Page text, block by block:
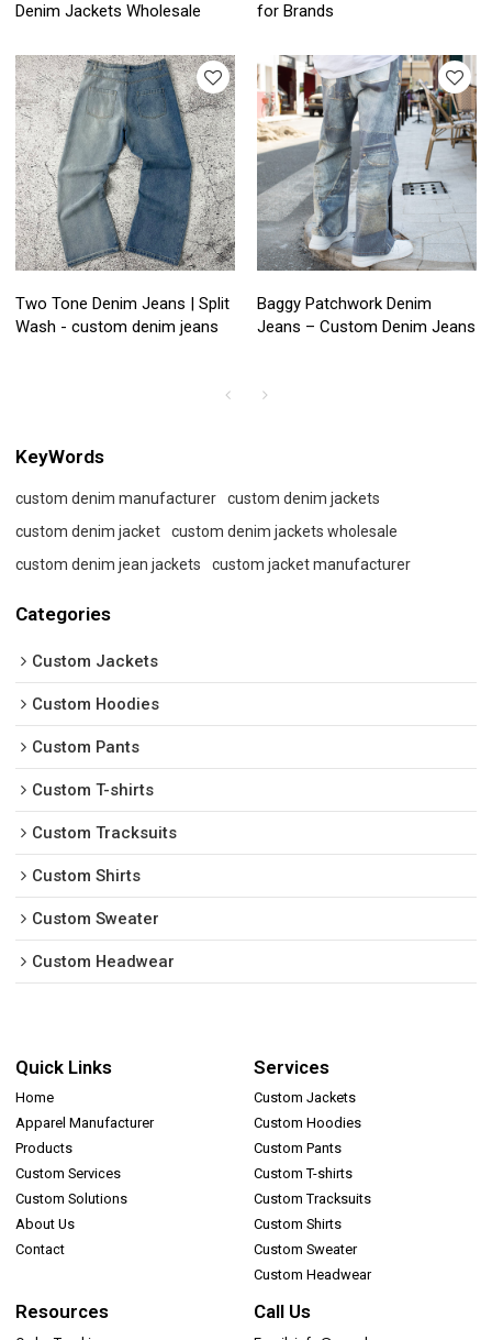
Denim Jackets Wholesale
for Brands
Two Tone Denim Jeans | Split
Wash - custom denim jeans
Baggy Patchwork Denim
Jeans – Custom Denim Jeans
KeyWords
custom denim manufacturer
custom denim jackets
custom denim jacket
custom denim jackets wholesale
custom denim jean jackets
custom jacket manufacturer
Categories
Custom Jackets
Custom Hoodies
Custom Pants
Custom T-shirts
Custom Tracksuits
Custom Shirts
Custom Sweater
Custom Headwear
Quick Links
Home
Apparel Manufacturer
Products
Custom Services
Custom Solutions
About Us
Contact
Services
Custom Jackets
Custom Hoodies
Custom Pants
Custom T-shirts
Custom Tracksuits
Custom Shirts
Custom Sweater
Custom Headwear
Resources Call Us